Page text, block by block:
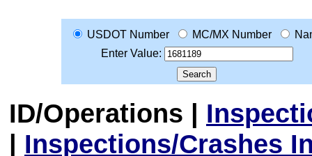
USDOT Number MC/MX Number
Enter Value:
ID/Operations |
| Inspections/Crashes